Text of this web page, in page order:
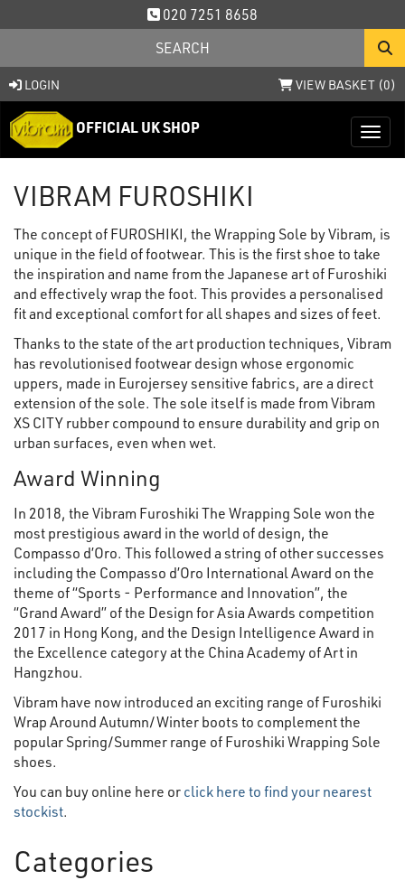
020 7251 8658
LOGIN VIEW BASKET (0)
OFFICIAL UK SHOP
VIBRAM FUROSHIKI
The concept of FUROSHIKI, the Wrapping Sole by Vibram, is
unique in the field of footwear. This is the first shoe to take
the inspiration and name from the Japanese art of Furoshiki
and effectively wrap the foot. This provides a personalised
fit and exceptional comfort for all shapes and sizes of feet.
Thanks to the state of the art production techniques, Vibram
has revolutionised footwear design whose ergonomic
uppers, made in Eurojersey sensitive fabrics, are a direct
extension of the sole. The sole itself is made from Vibram
XS CITY rubber compound to ensure durability and grip on
urban surfaces, even when wet.
Award Winning
In 2018, the Vibram Furoshiki The Wrapping Sole won the
most prestigious award in the world of design, the
Compasso d’Oro. This followed a string of other successes
including the Compasso d’Oro International Award on the
theme of “Sports - Performance and Innovation”, the
“Grand Award” of the Design for Asia Awards competition
2017 in Hong Kong, and the Design Intelligence Award in
the Excellence category at the China Academy of Art in
Hangzhou.
Vibram have now introduced an exciting range of Furoshiki
Wrap Around Autumn/Winter boots to complement the
popular Spring/Summer range of Furoshiki Wrapping Sole
shoes.
You can buy online here orclick here to find your nearest
stockist.
Categories